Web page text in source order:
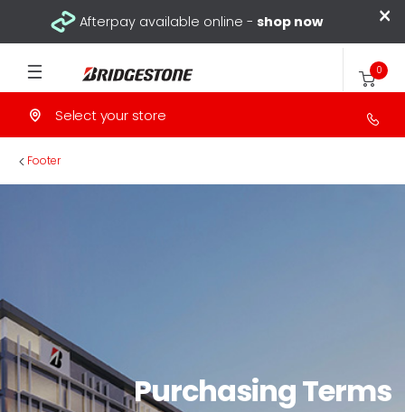
×
Afterpay available online - shop now
Select your store
0
Footer
>
Purchasing Terms